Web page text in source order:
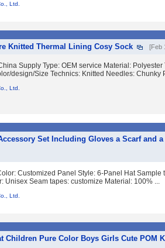
Ltd.
Knitted Thermal Lining Cosy Sock
[Feb
Supply Type: OEM service Material:
design/Size Technics: Knitted Needles: Chunky
Ltd.
Set Including Gloves a Scarf and a
Customized Panel Style: 6-Panel Hat Sample
Unisex Seam tapes: customize Material: 100% ...
Ltd.
Children Pure Color Boys Girls Cute POM